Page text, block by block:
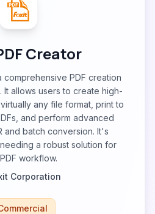
Creator
comprehensive PDF creation
It allows users to create high-
any file format, print to
and perform advanced
and batch conversion. It's
a robust solution for
workflow.
Corporation